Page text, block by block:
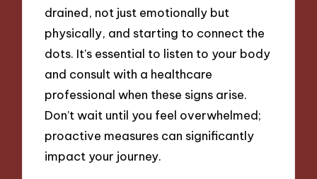
drained, not just emotionally but
physically, and starting to connect the
dots. It’s essential to listen to your body
and consult with a healthcare
professional when these signs arise.
Don’t wait until you feel overwhelmed;
proactive measures can significantly
impact your journey.